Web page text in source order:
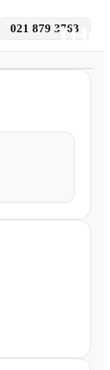
021 879 3763